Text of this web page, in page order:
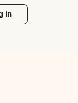
in